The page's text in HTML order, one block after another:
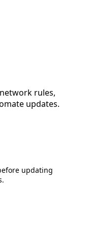
rules,
updates.
updating